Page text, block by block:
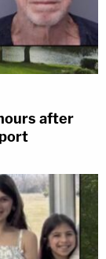
after